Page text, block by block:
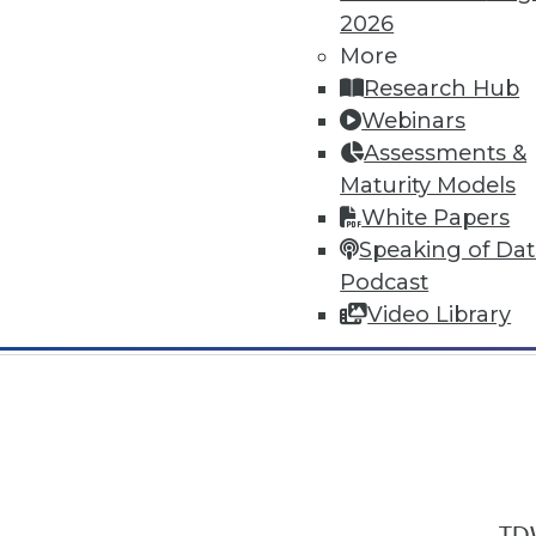
2026
More
Research Hub
Webinars
Assessments &
Maturity Models
White Papers
Speaking of
Podcast
Video Library
In-Depth Training on Data &
TDWI offers industry-leading
conferencesand
by experts. Save an extra 10% off